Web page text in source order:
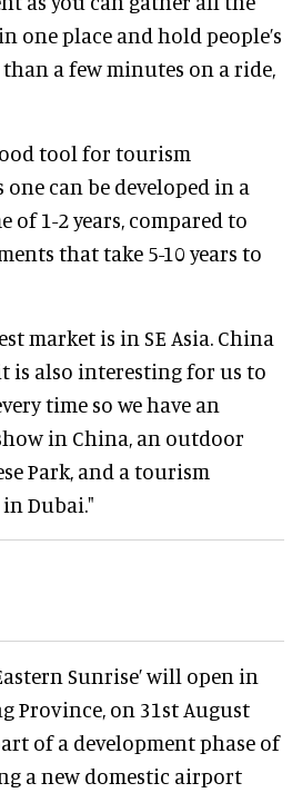
one place and hold people’s
a few minutes on a ride,
tool for tourism
can be developed in a
1-2 years, compared to
that take 5-10 years to
market is in SE Asia. China
is also interesting for us to
time so we have an
in China, an outdoor
Park, and a tourism
Dubai."
Sunrise’ will open in
Province, on 31st August
of a development phase of
a new domestic airport